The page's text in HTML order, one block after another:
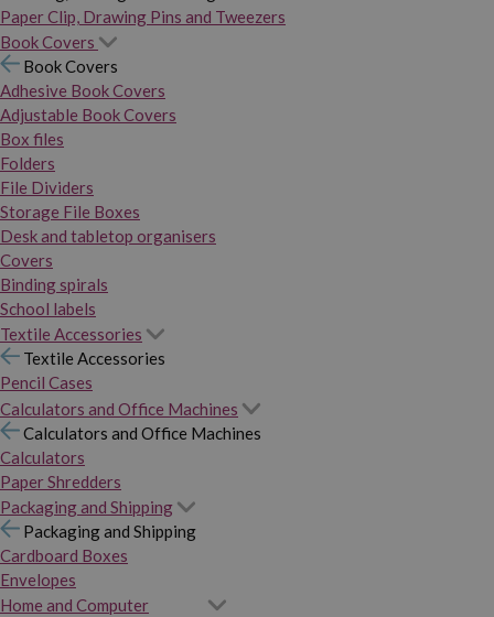
Paper Clip, Drawing Pins and Tweezers
Book Covers
Book Covers
Adhesive Book Covers
Adjustable Book Covers
Box files
Folders
File Dividers
Storage File Boxes
Desk and tabletop organisers
Covers
Binding spirals
School labels
Textile Accessories
Textile Accessories
Pencil Cases
Calculators and Office Machines
Calculators and Office Machines
Calculators
Paper Shredders
Packaging and Shipping
Packaging and Shipping
Cardboard Boxes
Envelopes
Home and Computer